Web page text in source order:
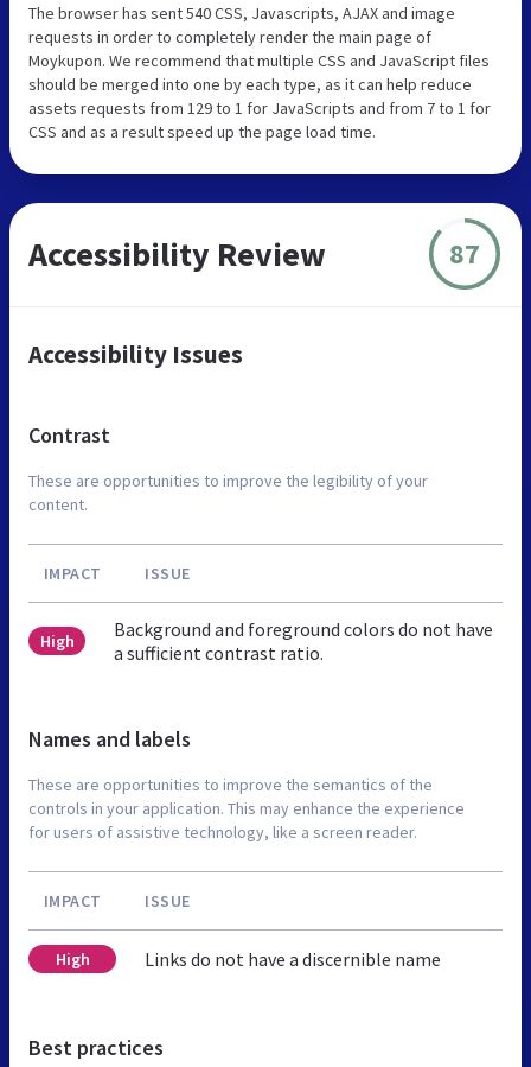
The browser has sent 540 CSS, Javascripts, AJAX and image
requests in order to completely render the main page of
Moykupon. We recommend that multiple CSS and JavaScript files
should be merged into one by each type, as it can help reduce
assets requests from 129 to 1 for JavaScripts and from 7 to 1 for
CSS and as a result speed up the page load time.
Accessibility Review 87
Accessibility Issues
Contrast
These are opportunities to improve the legibility of your
content.
IMPACT ISSUE
High
Background and foreground colors do not have
a sufficient contrast ratio.
Names and labels
These are opportunities to improve the semantics of the
controls in your application. This may enhance the experience
for users of assistive technology, like a screen reader.
IMPACT ISSUE
High Links do not have a discernible name
Best practices